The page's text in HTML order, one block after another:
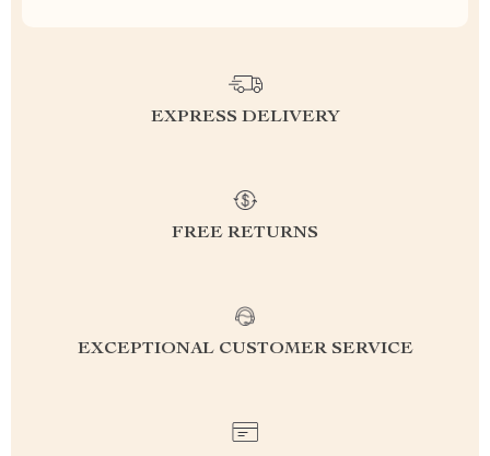
EXPRESS DELIVERY
FREE RETURNS
EXCEPTIONAL CUSTOMER SERVICE